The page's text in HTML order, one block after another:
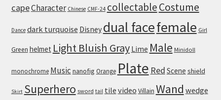
capeCharacter Chinese CMF-24 collectableCostume
Dance dark turquoise Disney dual facefemale Girl
Green helmet Light Bluish Gray Lime Male Minidoll
monochrome Music nanofig Orange Plate Red Scene shield
Skirt Superhero sword tail tile video Villain Wand wedge